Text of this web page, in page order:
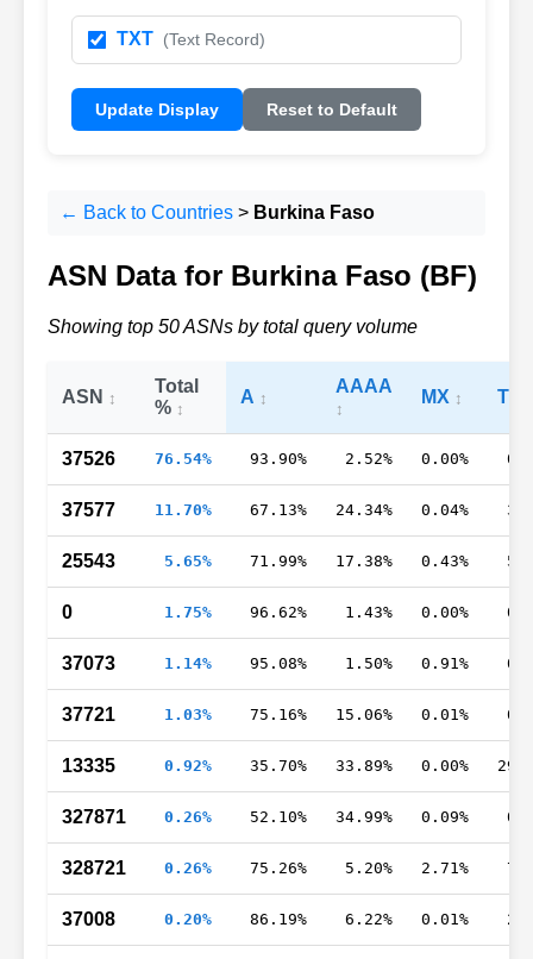
TXT (Text Record)
Update Display Reset to Default
← Back to Countries > Burkina Faso
ASN Data for Burkina Faso (BF)
Showing top 50 ASNs by total query volume
ASN
Total
%
A
AAAA
MX TXT
37526 76.54% 93.90% 2.52% 0.00%
37577 11.70% 67.13% 24.34% 0.04%
25543 5.65% 71.99% 17.38% 0.43%
0 1.75% 96.62% 1.43% 0.00%
37073 1.14% 95.08% 1.50% 0.91%
37721 1.03% 75.16% 15.06% 0.01%
13335 0.92% 35.70% 33.89% 0.00%
327871 0.26% 52.10% 34.99% 0.09%
328721 0.26% 75.26% 5.20% 2.71%
37008 0.20% 86.19% 6.22% 0.01%